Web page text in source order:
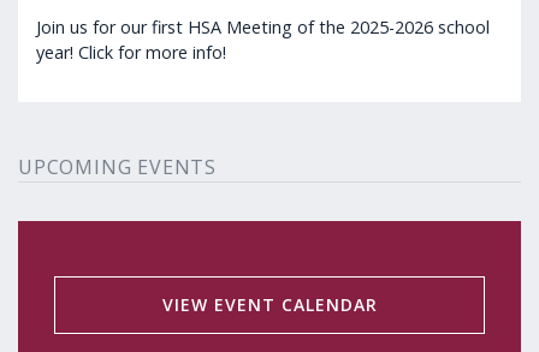
Join us for our first HSA Meeting of the 2025-2026 school
year! Click for more info!
UPCOMING EVENTS
VIEW EVENT CALENDAR